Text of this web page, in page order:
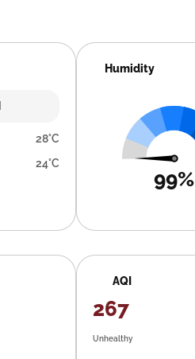
28°C
24°C
Humidity
99%
AQI
267
Unhealthy